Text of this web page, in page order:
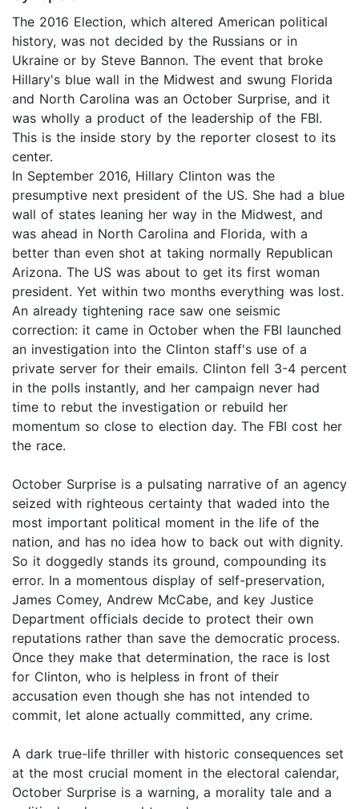
The 2016 Election, which altered American political
history, was not decided by the Russians or in
Ukraine or by Steve Bannon. The event that broke
Hillary's blue wall in the Midwest and swung Florida
and North Carolina was an October Surprise, and it
was wholly a product of the leadership of the FBI.
This is the inside story by the reporter closest to its
center.
In September 2016, Hillary Clinton was the
presumptive next president of the US. She had a blue
wall of states leaning her way in the Midwest, and
was ahead in North Carolina and Florida, with a
better than even shot at taking normally Republican
Arizona. The US was about to get its first woman
president. Yet within two months everything was lost.
An already tightening race saw one seismic
correction: it came in October when the FBI launched
an investigation into the Clinton staff's use of a
private server for their emails. Clinton fell 3-4 percent
in the polls instantly, and her campaign never had
time to rebut the investigation or rebuild her
momentum so close to election day. The FBI cost her
the race.
October Surprise is a pulsating narrative of an agency
seized with righteous certainty that waded into the
most important political moment in the life of the
nation, and has no idea how to back out with dignity.
So it doggedly stands its ground, compounding its
error. In a momentous display of self-preservation,
James Comey, Andrew McCabe, and key Justice
Department officials decide to protect their own
reputations rather than save the democratic process.
Once they make that determination, the race is lost
for Clinton, who is helpless in front of their
accusation even though she has not intended to
commit, let alone actually committed, any crime.
A dark true-life thriller with historic consequences set
at the most crucial moment in the electoral calendar,
October Surprise is a warning, a morality tale and a